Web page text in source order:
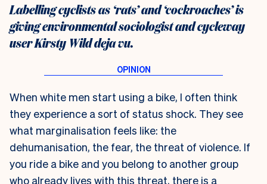
Labelling cyclists as ‘rats’ and ‘cockroaches’ is
giving environmental sociologist and cycleway
user Kirsty Wild deja vu.
When white men start using a bike, I often think
they experience a sort of status shock. They see
what marginalisation feels like: the
dehumanisation, the fear, the threat of violence. If
you ride a bike and you belong to another group
who already lives with this threat, there is a